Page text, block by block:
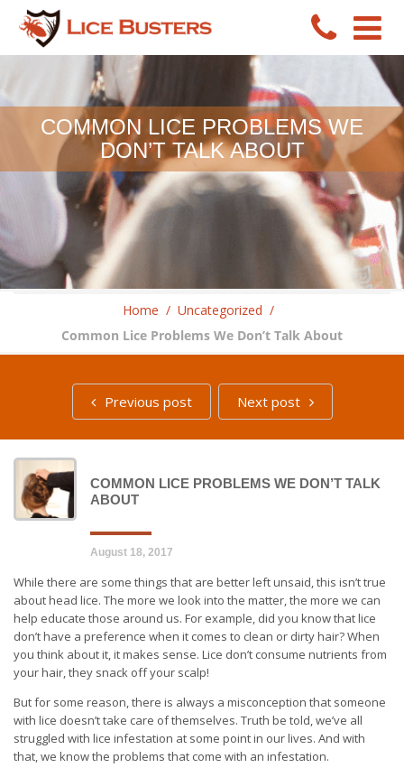
COMMON LICE PROBLEMS WE
DON’T TALK ABOUT
Home / Uncategorized /
Common Lice Problems We Don’t Talk About
Previous post Next post
COMMON LICE PROBLEMS WE DON’T TALK
ABOUT
August 18, 2017
While there are some things that are better left unsaid, this isn’t true
about head lice. The more we look into the matter, the more we can
help educate those around us. For example, did you know that lice
don’t have a preference when it comes to clean or dirty hair? When
you think about it, it makes sense. Lice don’t consume nutrients from
your hair, they snack off your scalp!
But for some reason, there is always a misconception that someone
with lice doesn’t take care of themselves. Truth be told, we’ve all
struggled with lice infestation at some point in our lives. And with
that, we know the problems that come with an infestation.